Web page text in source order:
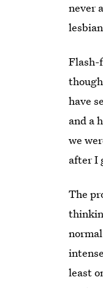
never
Flash-
have
and a
we
after I
The
least